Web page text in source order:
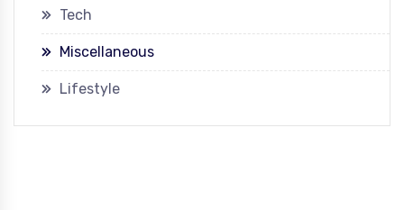
Tech
Miscellaneous
Lifestyle